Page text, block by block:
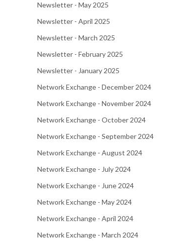
Newsletter - May 2025
Newsletter - April 2025
Newsletter - March 2025
Newsletter - February 2025
Newsletter - January 2025
Network Exchange - December 2024
Network Exchange - November 2024
Network Exchange - October 2024
Network Exchange - September 2024
Network Exchange - August 2024
Network Exchange - July 2024
Network Exchange - June 2024
Network Exchange - May 2024
Network Exchange - April 2024
Network Exchange - March 2024